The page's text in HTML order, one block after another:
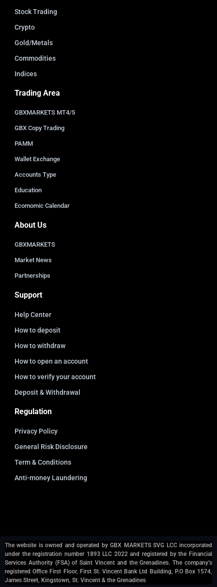
Stock Trading
Crypto
Gold/Metals
Commodities
Indices
Trading Area
GBXMARKETS MT4/5
GBX Copy Trading
PAMM
Wallet Exchange
Accounts Type
Education
Ecomomic Calendar
About Us
GBXMARKETS
Market News
Partnerships
Support
Help Center
How to deposit
How to withdraw
How to open an account
How to verify your account
Deposit & Withdrawal
Regulation
Privacy Policy
General Risk Disclosure
Term & Conditions
Anti-money Laundering
The website is owned and operated by GBX MARKETS SVG LCC incorporated
under the registration number 1893 LLC 2022 and registered by the Financial
Services Authority (FSA) of Saint Vincent and the Grenadines. The company’s
registered Office First Floor, First St. Vincent Bank Ltd Building, P.O Box 1574,
James Street, Kingstown, St. Vincent & the Grenadines